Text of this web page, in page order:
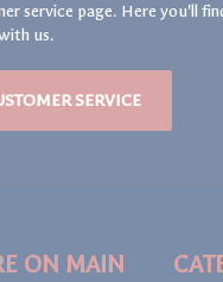
service page. Here you'll
us.
SERVICE
ON MAIN